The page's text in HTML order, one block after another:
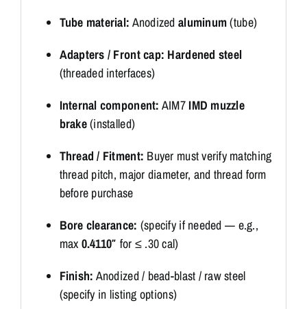
Tube material: Anodized aluminum(tube)
Adapters / Front cap: Hardened steel
(threaded interfaces)
Internal component: AIM7 IMD muzzle
brake(installed)
Thread / Fitment: Buyer must verify matching
thread pitch, major diameter, and thread form
before purchase
Bore clearance: (specify if needed — e.g.,
max 0.4110″ for ≤ .30 cal)
Finish: Anodized / bead-blast / raw steel
(specify in listing options)